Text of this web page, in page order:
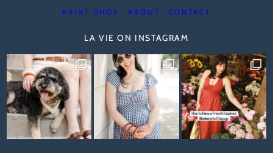
PRINT SHOP
ABOUT CONTACT
LA VIE ON INSTAGRAM